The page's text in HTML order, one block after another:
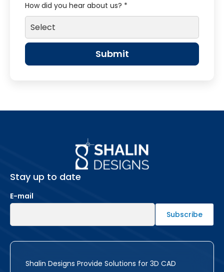
How did you hear about us? *
Stay up to date
E-mail
Shalin Designs Provide Solutions for 3D CAD